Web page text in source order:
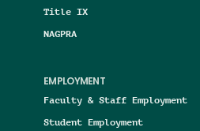
Title IX
NAGPRA
EMPLOYMENT
Faculty & Staff Employment
Student Employment